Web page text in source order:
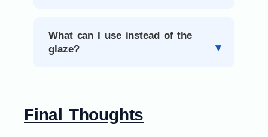
What can I use instead of the
glaze?
Final Thoughts